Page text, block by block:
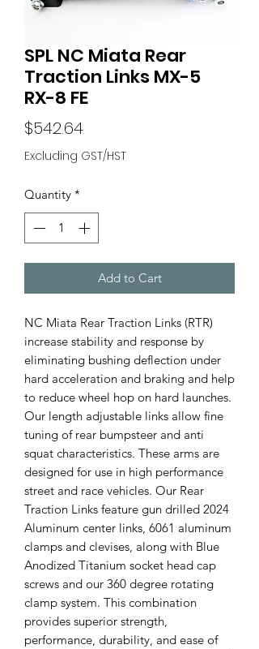
SPL NC Miata Rear
Traction Links MX-5
RX-8 FE
$542.64Price
Excluding GST/HST
Quantity *
Add to Cart
NC Miata Rear Traction Links (RTR)
increase stability and response by
eliminating bushing deflection under
hard acceleration and braking and help
to reduce wheel hop on hard launches.
Our length adjustable links allow fine
tuning of rear bumpsteer and anti
squat characteristics. These arms are
designed for use in high performance
street and race vehicles. Our Rear
Traction Links feature gun drilled 2024
Aluminum center links, 6061 aluminum
clamps and clevises, along with Blue
Anodized Titanium socket head cap
screws and our 360 degree rotating
clamp system. This combination
provides superior strength,
performance, durability, and ease of